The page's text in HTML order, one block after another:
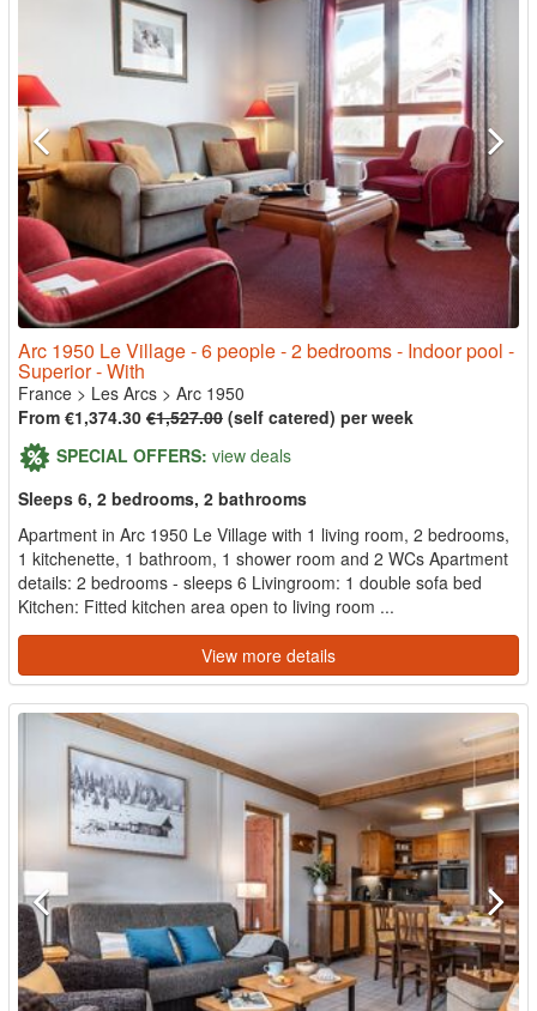
Arc 1950 Le Village - 6 people - 2 bedrooms - Indoor pool -
Superior - With
France > Les Arcs > Arc 1950
From €1,374.30 €1,527.00 (self catered) per week
SPECIAL OFFERS: view deals
Sleeps 6, 2 bedrooms, 2 bathrooms
Apartment in Arc 1950 Le Village with 1 living room, 2 bedrooms,
1 kitchenette, 1 bathroom, 1 shower room and 2 WCs Apartment
details: 2 bedrooms - sleeps 6 Livingroom: 1 double sofa bed
Kitchen: Fitted kitchen area open to living room ...
View more details